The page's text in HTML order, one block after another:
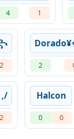
4 1
2 2
C ,/
2
Halcon
0 0